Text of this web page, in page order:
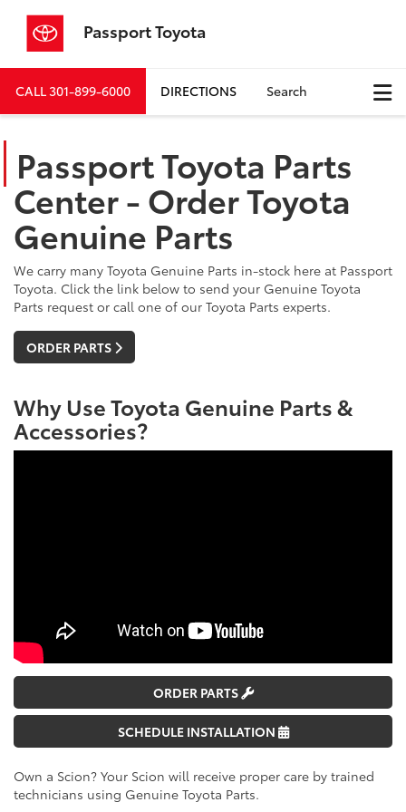
Passport Toyota
CALL301-899-6000 DIRECTIONS Search
Passport Toyota Parts
Center - Order Toyota
Genuine Parts
We carry many Toyota Genuine Parts in-stock here at Passport
Toyota. Click the link below to send your Genuine Toyota
Parts request or call one of our Toyota Parts experts.
ORDER PARTS
Why Use Toyota Genuine Parts &
Accessories?
ORDER PARTS
SCHEDULE INSTALLATION
Own a Scion? Your Scion will receive proper care by trained
technicians using Genuine Toyota Parts.